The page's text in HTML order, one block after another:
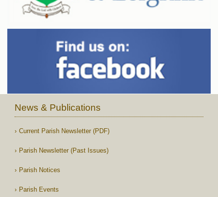
News & Publications
Current Parish Newsletter (PDF)
Parish Newsletter (Past Issues)
Parish Notices
Parish Events